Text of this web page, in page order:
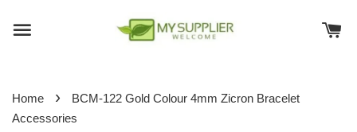
Home ›
BCM-122 Gold Colour 4mm Zicron Bracelet
Accessories